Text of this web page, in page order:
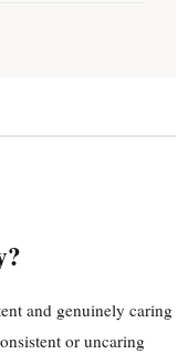
and genuinely caring
or uncaring